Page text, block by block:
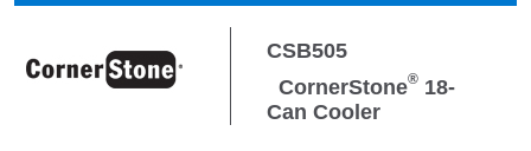
CSB505
CornerStone® 18-
Can Cooler